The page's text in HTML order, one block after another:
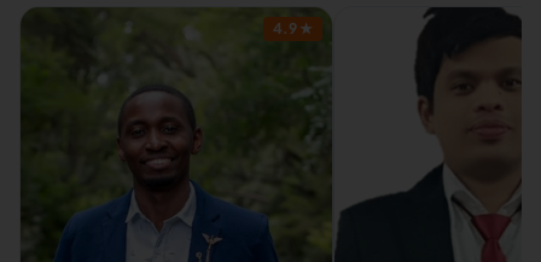
4.9 ★